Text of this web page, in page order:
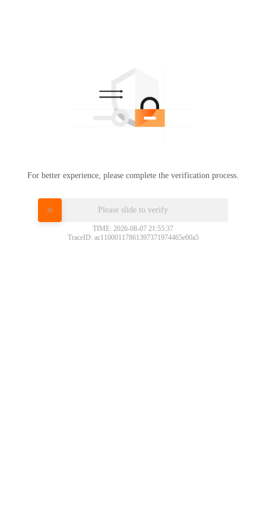
For better experience, please complete the verification process.
Please slide to verify
TIME: 2026-08-07 21:55:37
TraceID: ac11000117861397371974465e00a5